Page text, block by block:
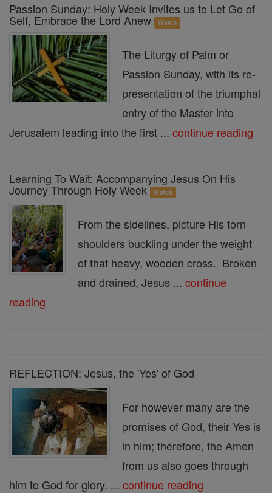
Passion Sunday: Holy Week Invites us to Let Go of
Self, Embrace the Lord Anew Watch
The Liturgy of Palm or
Passion Sunday, with its re-
presentation of the triumphal
entry of the Master into
Jerusalem leading into the first ... continue reading
Learning To Wait: Accompanying Jesus On His
Journey Through Holy Week Watch
From the sidelines, picture His torn
shoulders buckling under the weight
of that heavy, wooden cross. Broken
and drained, Jesus ... continue
reading
REFLECTION: Jesus, the 'Yes' of God
For however many are the
promises of God, their Yes is
in him; therefore, the Amen
from us also goes through
him to God for glory. ... continue reading